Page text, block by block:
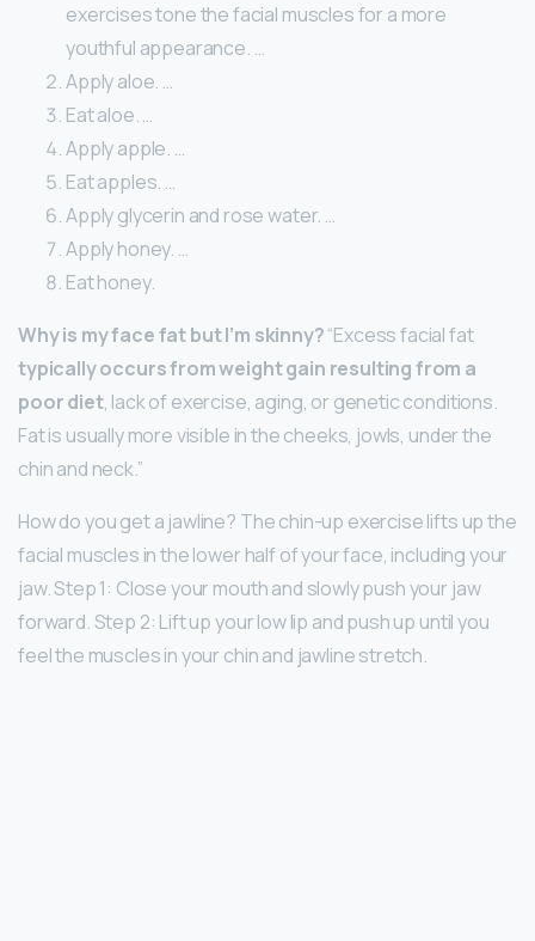
exercises tone the facial muscles for a more
youthful appearance. …
Apply aloe. …
Eat aloe. …
Apply apple. …
Eat apples. …
Apply glycerin and rose water. …
Apply honey. …
Eat honey.
Why is my face fat but I’m skinny?“Excess facial fat
typically occurs from weight gain resulting from a
poor diet, lack of exercise, aging, or genetic conditions.
Fat is usually more visible in the cheeks, jowls, under the
chin and neck.”
How do you get a jawline? The chin-up exercise lifts up the
facial muscles in the lower half of your face, including your
jaw. Step 1: Close your mouth and slowly push your jaw
forward. Step 2: Lift up your low lip and push up until you
feel the muscles in your chin and jawline stretch.